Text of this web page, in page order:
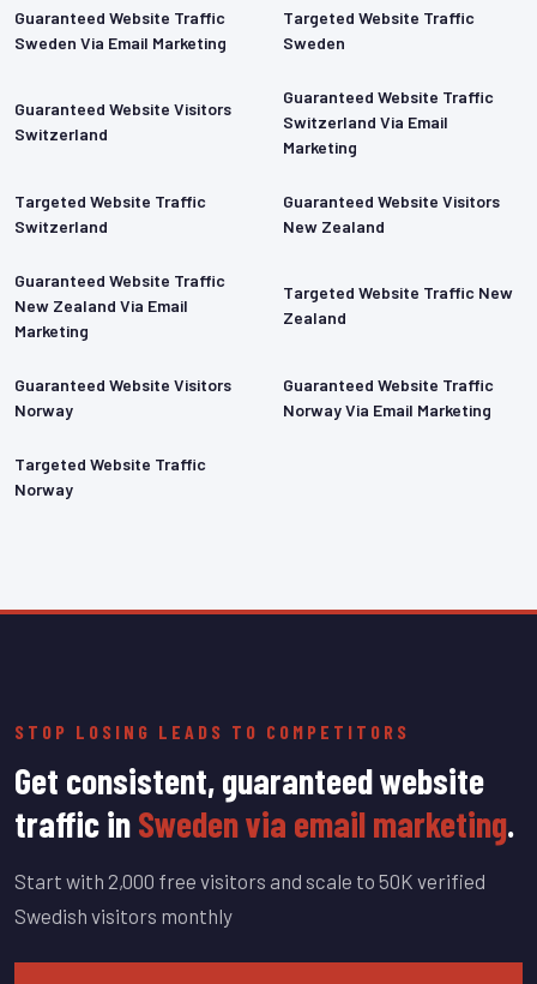
Guaranteed Website Traffic
Sweden Via Email Marketing
Targeted Website Traffic
Sweden
Guaranteed Website Visitors
Switzerland
Guaranteed Website Traffic
Switzerland Via Email
Marketing
Targeted Website Traffic
Switzerland
Guaranteed Website Visitors
New Zealand
Guaranteed Website Traffic
New Zealand Via Email
Marketing
Targeted Website Traffic New
Zealand
Guaranteed Website Visitors
Norway
Guaranteed Website Traffic
Norway Via Email Marketing
Targeted Website Traffic
Norway
STOP LOSING LEADS TO COMPETITORS
Get consistent, guaranteed website
traffic inSweden via email marketing.
Start with 2,000 free visitors and scale to 50K verified
Swedish visitors monthly